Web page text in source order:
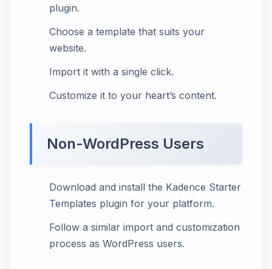
plugin.
Choose a template that suits your
website.
Import it with a single click.
Customize it to your heart’s content.
Non-WordPress Users
Download and install the Kadence Starter
Templates plugin for your platform.
Follow a similar import and customization
process as WordPress users.